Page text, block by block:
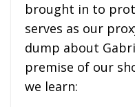
brought in to
serves as our
dump about
premise of our
we learn: